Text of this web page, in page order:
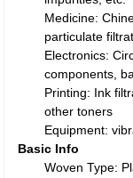
Medicine:
particulate
Electronics:
components,
Printing: Ink
other toners
Equipment:
Basic Info
Woven Type: